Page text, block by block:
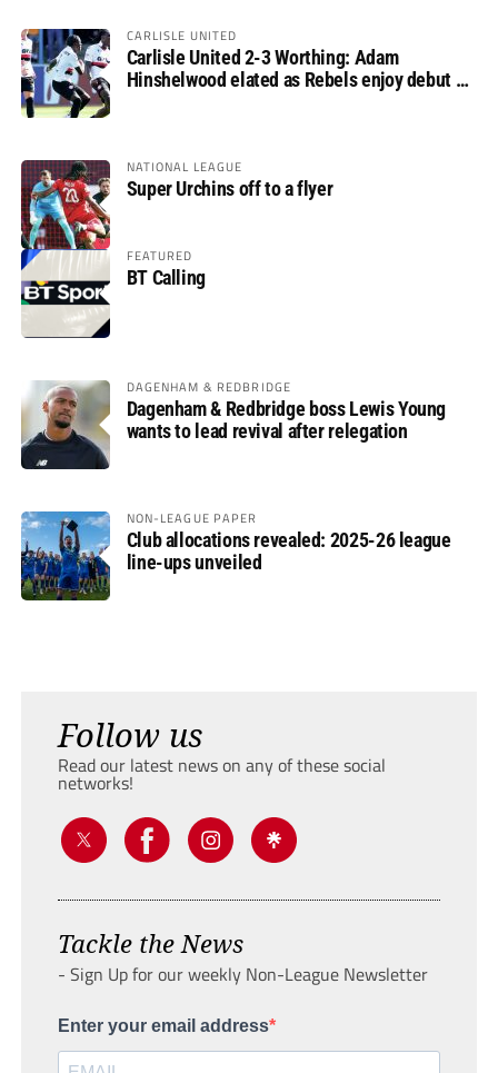
CARLISLE UNITED
Carlisle United 2-3 Worthing: Adam
Hinshelwood elated as Rebels enjoy debut of
NATIONAL LEAGUE
Super Urchins off to a flyer
FEATURED
BT Calling
DAGENHAM & REDBRIDGE
Dagenham & Redbridge boss Lewis Young
wants to lead revival after relegation
NON-LEAGUE PAPER
Club allocations revealed: 2025-26 league
line-ups unveiled
Follow us
Read our latest news on any of these social
networks!
Tackle the News
- Sign Up for our weekly Non-League Newsletter
Enter your email address